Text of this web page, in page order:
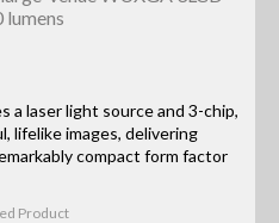
a laser light source and 3-chip,
lifelike images, delivering
compact form factor
Product